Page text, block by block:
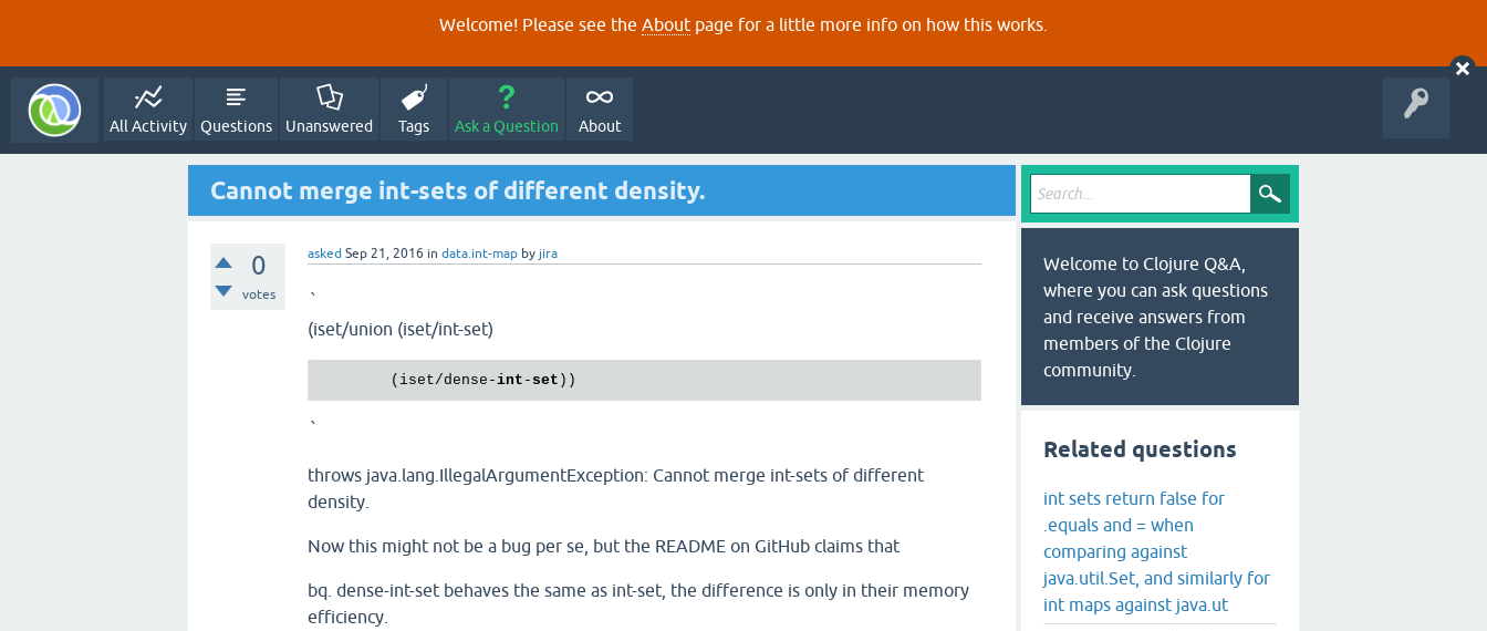
Welcome! Please see the About page for a little more info on how this works.
All Activity Questions Unanswered Tags Ask a Question About
Cannot merge int-sets of different density.
0
votes
asked Sep 21, 2016 in data.int-map by jira
`
(iset/union (iset/int-set)
        (iset/dense-
int - set
`
throws java.lang.IllegalArgumentException: Cannot merge int-sets of different
density.
Now this might not be a bug per se, but the README on GitHub claims that
bq. dense-int-set behaves the same as int-set, the difference is only in their memory
efficiency.
Welcome to Clojure Q&A,
where you can ask questions
and receive answers from
members of the Clojure
community.
Related questions
int sets return false for
.equals and = when
comparing against
java.util.Set, and similarly for
int maps against java.ut